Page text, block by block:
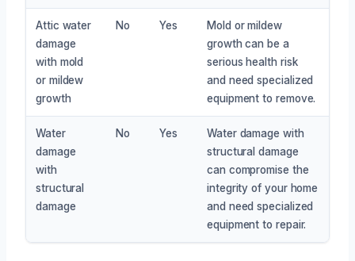
Attic water
damage
with mold
or mildew
growth
No Yes
Mold or mildew
growth can be a
serious health risk
and need specialized
equipment to remove.
Water
damage
with
structural
damage
No Yes
Water damage with
structural damage
can compromise the
integrity of your home
and need specialized
equipment to repair.